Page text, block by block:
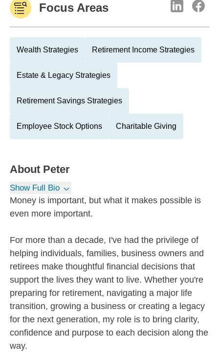
Focus Areas
Wealth Strategies Retirement Income Strategies
Estate & Legacy Strategies
Retirement Savings Strategies
Employee Stock Options Charitable Giving
About Peter
Show Full Bio
Money is important, but what it makes possible is
even more important.
For more than a decade, I've had the privilege of
helping individuals, families, business owners and
retirees make thoughtful financial decisions that
support the lives they want to live. Whether you're
preparing for retirement, navigating a major life
transition, growing a business or creating a legacy
for the next generation, my role is to bring clarity,
confidence and purpose to each decision along the
way.